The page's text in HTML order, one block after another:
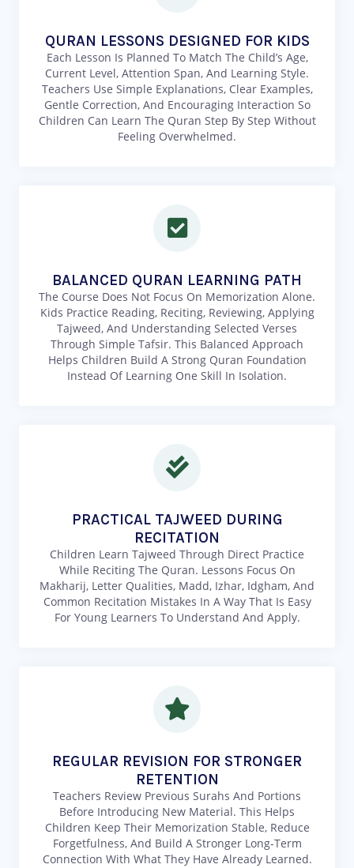
QURAN LESSONS DESIGNED FOR KIDS
Each Lesson Is Planned To Match The Child’s Age,
Current Level, Attention Span, And Learning Style.
Teachers Use Simple Explanations, Clear Examples,
Gentle Correction, And Encouraging Interaction So
Children Can Learn The Quran Step By Step Without
Feeling Overwhelmed.
BALANCED QURAN LEARNING PATH
The Course Does Not Focus On Memorization Alone.
Kids Practice Reading, Reciting, Reviewing, Applying
Tajweed, And Understanding Selected Verses
Through Simple Tafsir. This Balanced Approach
Helps Children Build A Strong Quran Foundation
Instead Of Learning One Skill In Isolation.
PRACTICAL TAJWEED DURING
RECITATION
Children Learn Tajweed Through Direct Practice
While Reciting The Quran. Lessons Focus On
Makharij, Letter Qualities, Madd, Izhar, Idgham, And
Common Recitation Mistakes In A Way That Is Easy
For Young Learners To Understand And Apply.
REGULAR REVISION FOR STRONGER
RETENTION
Teachers Review Previous Surahs And Portions
Before Introducing New Material. This Helps
Children Keep Their Memorization Stable, Reduce
Forgetfulness, And Build A Stronger Long-Term
Connection With What They Have Already Learned.